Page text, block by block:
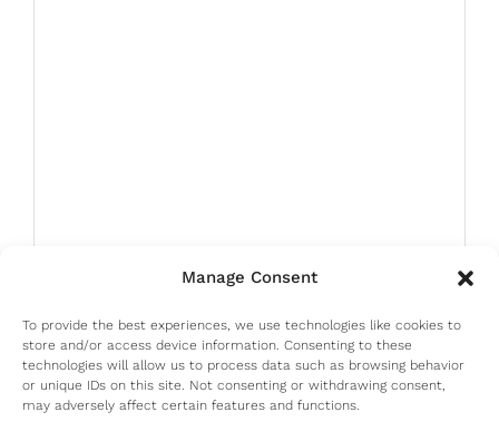
Manage Consent
To provide the best experiences, we use technologies like cookies to
store and/or access device information. Consenting to these
technologies will allow us to process data such as browsing behavior
or unique IDs on this site. Not consenting or withdrawing consent,
may adversely affect certain features and functions.